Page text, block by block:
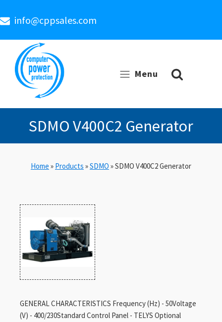
info@cppsales.com
Menu
SDMO V400C2 Generator
Home » Products »SDMO »SDMO V400C2 Generator
GENERAL CHARACTERISTICS Frequency (Hz) - 50Voltage
(V) - 400/230Standard Control Panel - TELYS Optional